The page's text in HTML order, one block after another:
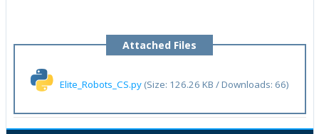
Attached Files
Elite_Robots_CS.py(Size: 126.26 KB / Downloads: 66)